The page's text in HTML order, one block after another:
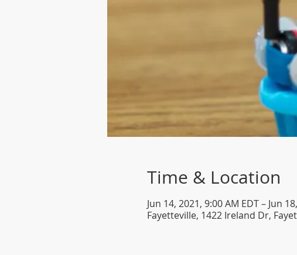
Time & Location
Jun 14, 2021, 9:00 AM EDT – Jun
Fayetteville, 1422 Ireland Dr,